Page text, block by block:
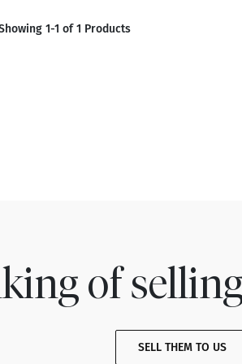
1-1 of 1 Products
of
SELL THEM TO US